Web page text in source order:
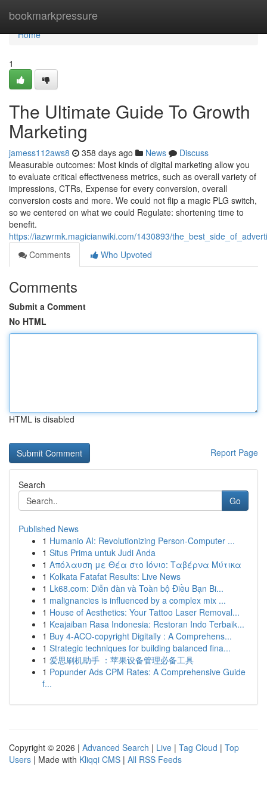
bookmarkpressure
Home
Home
1
The Ultimate Guide To Growth
Marketing
jamess112aws8 358 days ago News
Discuss
Measurable outcomes: Most kinds of digital marketing allow you
to evaluate critical effectiveness metrics, such as overall variety of
impressions, CTRs, Expense for every conversion, overall
conversion costs and more. We could not flip a magic PLG switch,
so we centered on what we could Regulate: shortening time to
benefit.
https://iazwrmk.magicianwiki.com/1430893/
Comments
Who Upvoted
Comments
Submit a Comment
No HTML
HTML is disabled
Report Page
Search
Go
Published News
1 Humanio AI: Revolutionizing Person-Computer ...
1 Situs Prima untuk Judi Anda
1 Απόλαυση με Θέα στο Ιόνιο: Ταβέρνα Μύτικα
1 Kolkata Fatafat Results: Live News
1 Lk68.com: Diễn đàn và Toàn bộ Điều Bạn Bi...
1 malignancies is influenced by a complex mix ...
1 House of Aesthetics: Your Tattoo Laser Removal...
1 Keajaiban Rasa Indonesia: Restoran Indo Terbaik...
1 Buy 4-ACO-copyright Digitally : A Comprehens...
1 Strategic techniques for building balanced fina...
1 爱思刷机助手 ：苹果设备管理必备工具
1 Popunder Ads CPM Rates: A Comprehensive Guide
f...
Copyright © 2026 | Advanced Search | Live | Tag Cloud | Top
Users | Made with Kliqqi CMS | All RSS Feeds